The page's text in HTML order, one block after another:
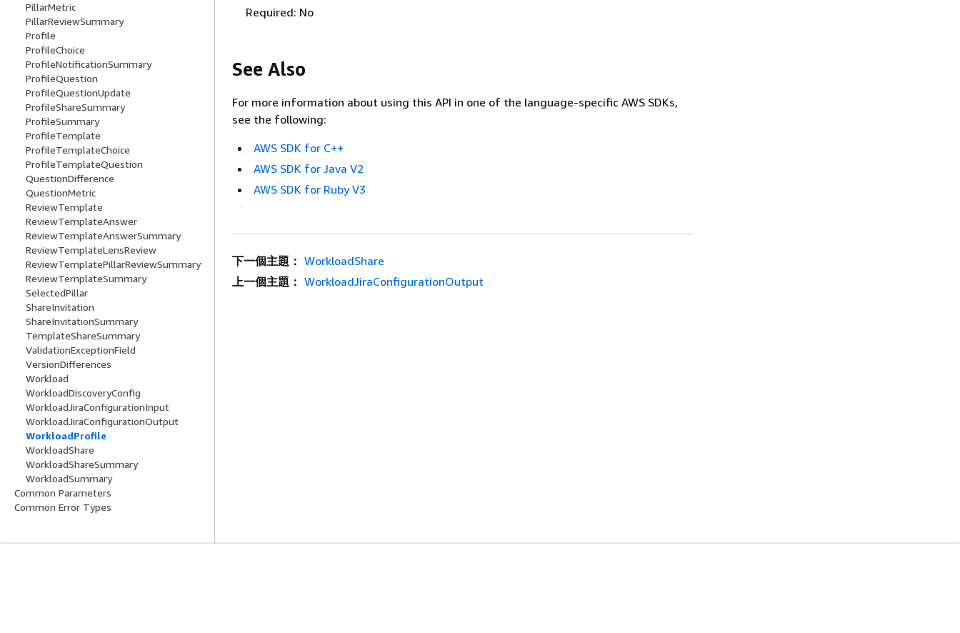
PillarMetric
PillarReviewSummary
Profile
ProfileChoice
ProfileNotificationSummary
ProfileQuestion
ProfileQuestionUpdate
ProfileShareSummary
ProfileSummary
ProfileTemplate
ProfileTemplateChoice
ProfileTemplateQuestion
QuestionDifference
QuestionMetric
ReviewTemplate
ReviewTemplateAnswer
ReviewTemplateAnswerSummary
ReviewTemplateLensReview
ReviewTemplatePillarReviewSummary
ReviewTemplateSummary
SelectedPillar
ShareInvitation
ShareInvitationSummary
TemplateShareSummary
ValidationExceptionField
VersionDifferences
Workload
WorkloadDiscoveryConfig
WorkloadJiraConfigurationInput
WorkloadJiraConfigurationOutput
WorkloadProfile
WorkloadShare
WorkloadShareSummary
WorkloadSummary
Common Parameters
Common Error Types
Required: No
See Also
For more information about using this API in one of the language-specific AWS SDKs,
see the following:
AWS SDK for C++
AWS SDK for Java V2
AWS SDK for Ruby V3
下一個主題： WorkloadShare
上一個主題： WorkloadJiraConfigurationOutput